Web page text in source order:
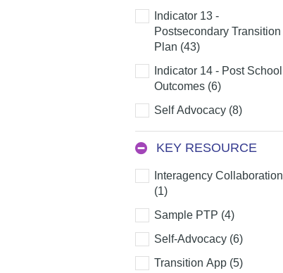
Indicator 13 -
Postsecondary Transition
Plan (43)
Indicator 14 - Post School
Outcomes (6)
Self Advocacy (8)
KEY RESOURCE
Key
Resource
Interagency Collaboration
(1)
Sample PTP (4)
Self-Advocacy (6)
Transition App (5)